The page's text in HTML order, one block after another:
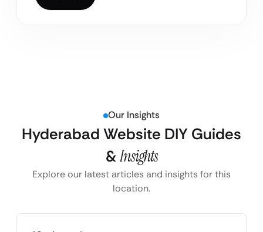
Our Insights
Hyderabad Website DIY Guides
&Insights
Explore our latest articles and insights for this
location.